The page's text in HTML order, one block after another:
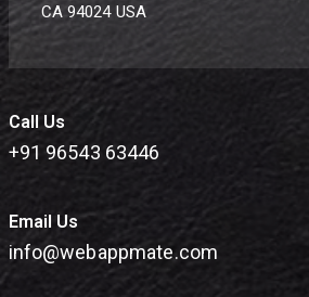
CA 94024 USA
Call Us
+91 96543 63446
Email Us
info@webappmate.com